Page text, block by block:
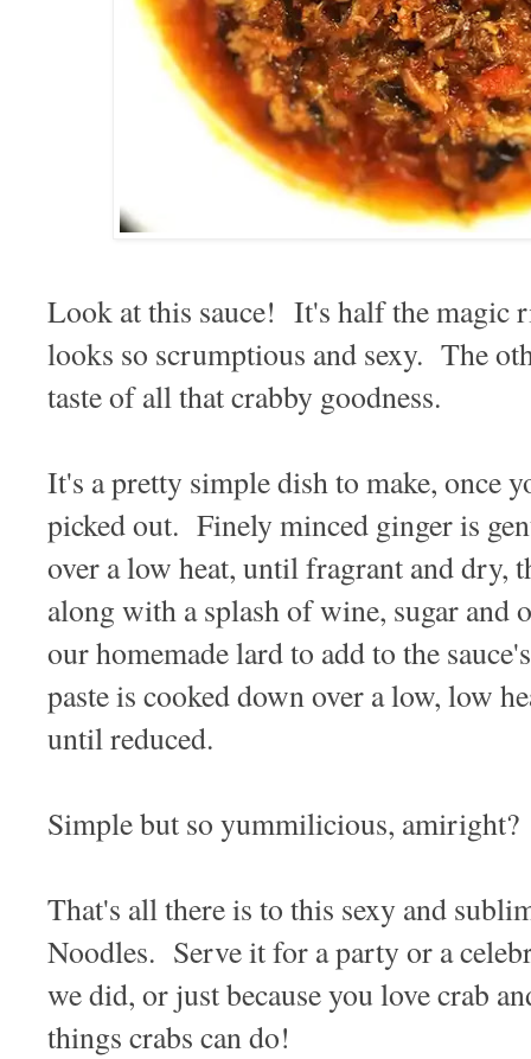
Look at this sauce! It's half the magic
looks so scrumptious and sexy. The
taste of all that crabby goodness.
It's a pretty simple dish to make, once
picked out. Finely minced ginger is
over a low heat, until fragrant and dry,
along with a splash of wine, sugar
our homemade lard to add to the
paste is cooked down over a low, low
until reduced.
Simple but so yummilicious, amiright?
That's all there is to this sexy and
Noodles. Serve it for a party or a
we did, or just because you love crab
things crabs can do!